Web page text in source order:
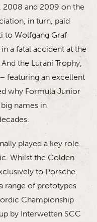
2008 and 2009 on the
in turn, paid
to Wolfgang Graf
a fatal accident at the
the Lurani Trophy,
featuring an excellent
why Formula Junior
names in
played a key role
Whilst the Golden
to Porsche
range of prototypes
Championship
by Interwetten SCC